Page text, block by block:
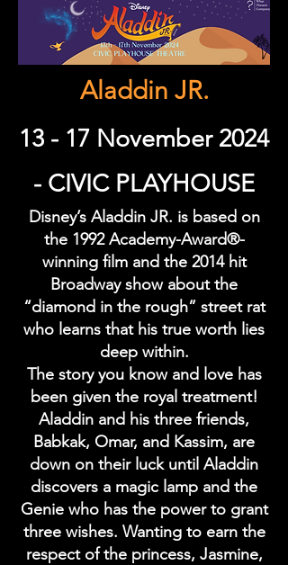
Aladdin JR.
13 - 17 November 2024
- CIVIC PLAYHOUSE
Disney’s Aladdin JR. is based on
the 1992 Academy-Award®-
winning film and the 2014 hit
Broadway show about the
“diamond in the rough” street rat
who learns that his true worth lies
deep within.
The story you know and love has
been given the royal treatment!
Aladdin and his three friends,
Babkak, Omar, and Kassim, are
down on their luck until Aladdin
discovers a magic lamp and the
Genie who has the power to grant
three wishes. Wanting to earn the
respect of the princess, Jasmine,